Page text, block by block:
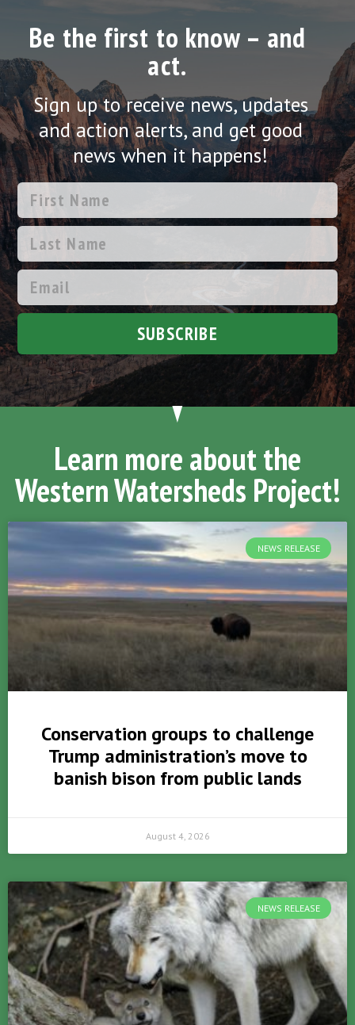
Be the first to know – and
act.
Sign up to receive news, updates
and action alerts, and get good
news when it happens!
SUBSCRIBE
Learn more about the
Western Watersheds Project!
NEWS RELEASE
Conservation groups to challenge
Trump administration’s move to
banish bison from public lands
August 4, 2026
NEWS RELEASE